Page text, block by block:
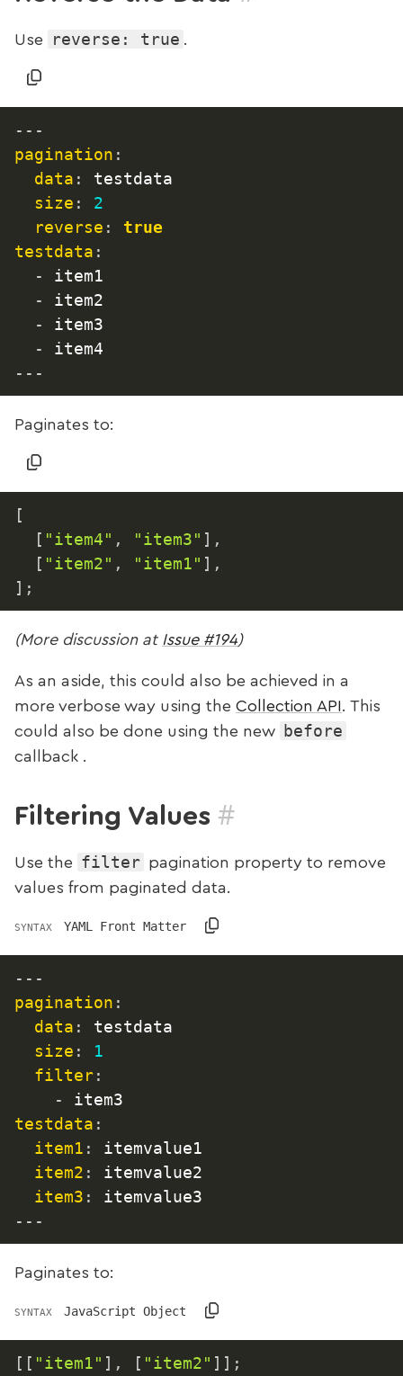
Use reverse: true .
---
pagination :
data :
testdata
size :
2
reverse :
true
testdata :
-
item1
-
item2
-
item3
-
item4
---
Paginates to:
[
[ "item4" , "item3" ] ,
[ "item2" , "item1" ] ,
] ;
(More discussion at Issue #194)
As an aside, this could also be achieved in a
more verbose way using the Collection API. This
could also be done using the new
before
callback .
Filtering Values #
Use the filter pagination property to remove
values from paginated data.
SYNTAX YAML Front Matter
---
pagination :
data :
testdata
size :
1
filter:
-
testdata :
item1 :
itemvalue1
item2 :
itemvalue2
item3 :
itemvalue3
---
Paginates to:
SYNTAX JavaScript Object
[ [ "item1" ] , [ "item2" ] ] ;